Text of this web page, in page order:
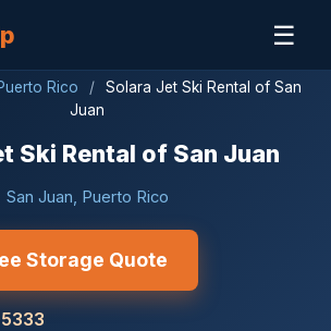
☰
Rico /
Solara Jet Ski Rental of San
Juan
Ski Rental of San Juan
San Juan, Puerto Rico
Storage Quote